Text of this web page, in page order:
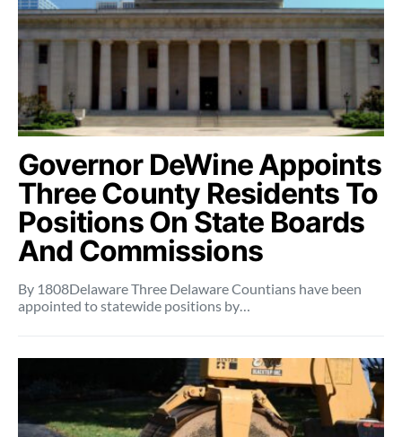
Governor DeWine Appoints
Three County Residents To
Positions On State Boards
And Commissions
By 1808Delaware Three Delaware Countians have been
appointed to statewide positions by…